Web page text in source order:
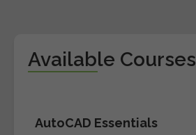
Available Courses
AutoCAD Essentials